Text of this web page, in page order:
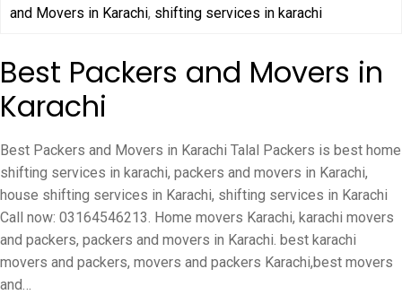
and Movers in Karachi, shifting services in karachi
Best Packers and Movers in
Karachi
Best Packers and Movers in Karachi Talal Packers is best home
shifting services in karachi, packers and movers in Karachi,
house shifting services in Karachi, shifting services in Karachi
Call now: 03164546213. Home movers Karachi, karachi movers
and packers, packers and movers in Karachi. best karachi
movers and packers, movers and packers Karachi,best movers
and…